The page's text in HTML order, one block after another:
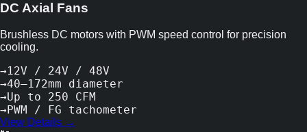
DC Axial Fans
Brushless DC motors with PWM speed control for precision
cooling.
→12V / 24V / 48V
→40–172mm diameter
→Up to 250 CFM
→PWM / FG tachometer
View Details →